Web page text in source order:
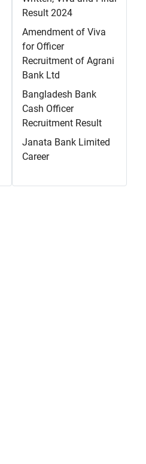
Result 2024
Amendment of Viva
for Officer
Recruitment of Agrani
Bank Ltd
Bangladesh Bank
Cash Officer
Recruitment Result
Janata Bank Limited
Career